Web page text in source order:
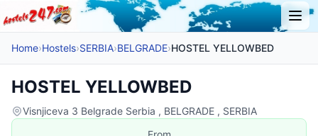
Home›Hostels›SERBIA›BELGRADE›HOSTEL YELLOWBED
HOSTEL YELLOWBED
Visnjiceva 3 Belgrade Serbia , BELGRADE , SERBIA